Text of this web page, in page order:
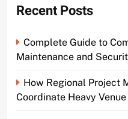
Recent Posts
Complete Guide to
Maintenance and
How Regional Project
Coordinate Heavy